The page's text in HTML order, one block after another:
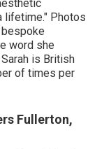
lifetime." Photos
word she
is British
of times per
Fullerton,